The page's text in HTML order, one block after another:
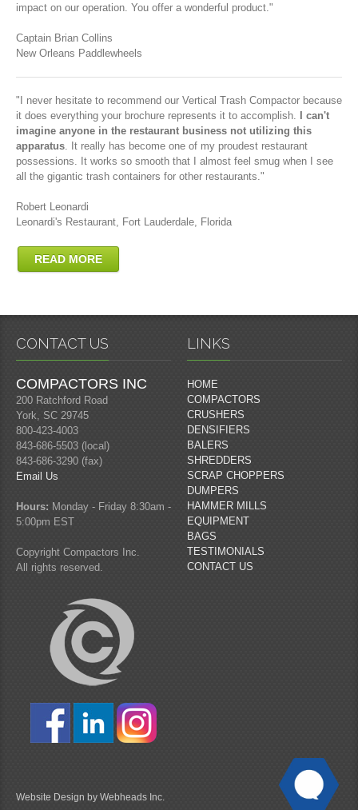
impact on our operation. You offer a wonderful product."
Captain Brian Collins
New Orleans Paddlewheels
"I never hesitate to recommend our Vertical Trash Compactor because
it does everything your brochure represents it to accomplish.
I can't
imagine anyone in the restaurant business not utilizing this
apparatus. It really has become one of my proudest restaurant
possessions. It works so smooth that I almost feel smug when I see
all the gigantic trash containers for other restaurants."
Robert Leonardi
Leonardi's Restaurant, Fort Lauderdale, Florida
READ MORE
CONTACT US
COMPACTORS INC
200 Ratchford Road
York, SC 29745
800-423-4003
843-686-5503 (local)
843-686-3290 (fax)
Email Us
Hours: Monday - Friday 8:30am -
5:00pm EST
Copyright Compactors Inc.
All rights reserved.
LINKS
HOME
COMPACTORS
CRUSHERS
DENSIFIERS
BALERS
SHREDDERS
SCRAP CHOPPERS
DUMPERS
HAMMER MILLS
EQUIPMENT
BAGS
TESTIMONIALS
CONTACT US
Website Design by Webheads Inc.